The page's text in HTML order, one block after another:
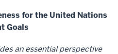
for the United Nations
Goals
an essential perspective